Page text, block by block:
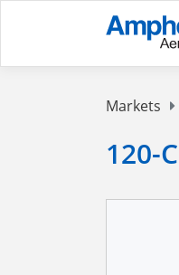
Markets
120-